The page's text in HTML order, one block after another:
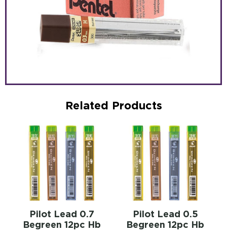
Related Products
Pilot Lead 0.7
Begreen 12pc Hb
Pilot Lead 0.5
Begreen 12pc Hb